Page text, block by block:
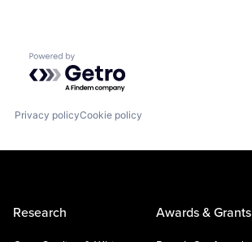
Powered by Getro.com
Privacy policyCookie policy
Research Awards & Grants